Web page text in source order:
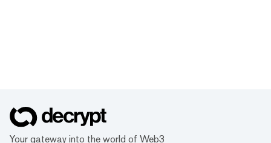
Your gateway into the world of Web3